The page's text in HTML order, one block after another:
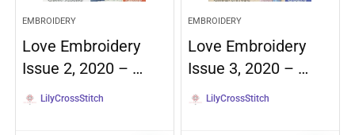
EMBROIDERY
Love Embroidery
Issue 2, 2020 – …
LilyCrossStitch
EMBROIDERY
Love Embroidery
Issue 3, 2020 – …
LilyCrossStitch